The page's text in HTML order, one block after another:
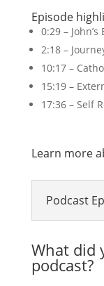
Episode
0:29 –
2:18 –
10:17 –
15:19 –
17:36 – Self
Learn more
Podcast
What did
podcast?